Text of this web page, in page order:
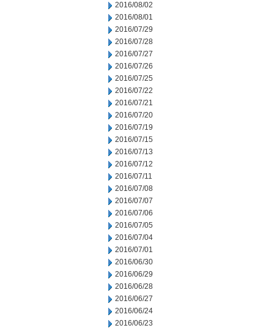
2016/08/02
2016/08/01
2016/07/29
2016/07/28
2016/07/27
2016/07/26
2016/07/25
2016/07/22
2016/07/21
2016/07/20
2016/07/19
2016/07/15
2016/07/13
2016/07/12
2016/07/11
2016/07/08
2016/07/07
2016/07/06
2016/07/05
2016/07/04
2016/07/01
2016/06/30
2016/06/29
2016/06/28
2016/06/27
2016/06/24
2016/06/23